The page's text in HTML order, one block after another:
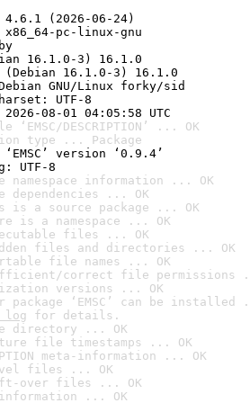
(2026-06-24)
pc-linux-gnu
16.1.0-3) 16.1.0
16.1.0-3) 16.1.0
GNU/Linux forky/sid
UTF-8
08-01 04:05:58 UTC
DESCRIPTION’ ... OK
type ... Package
version ‘0.9.4’
UTF-8
namespace information ... OK
dependencies ... OK
a source package ... OK
is a namespace ... OK
files ... OK
files and directories ... OK
file names ... OK
correct file permissions
versions ... OK
package ‘EMSC’ can be installed
for details.
directory ... OK
file timestamps ... OK
meta-information ... OK
files ... OK
over files ... OK
... OK